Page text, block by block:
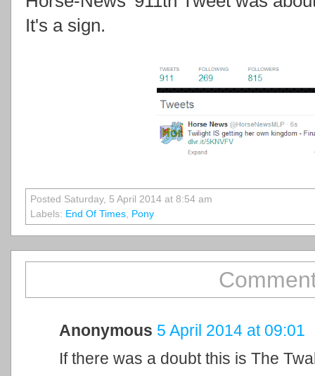
It's a sign.
Posted Saturday, 5 April 2014 at 8:54 am
Labels: End Of Times, Pony
Anonymous 5 April 2014 at 09:01
If there was a doubt this is The